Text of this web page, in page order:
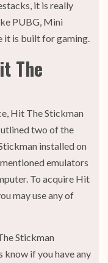
it is really
PUBG, Mini
it is built for gaming.
The
Hit The Stickman
two of the
installed on
emulators
To acquire Hit
may use any of
Stickman
know if you have any